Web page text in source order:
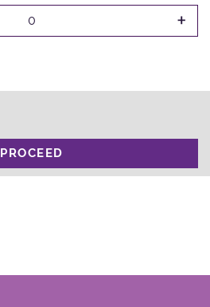
0 +
PROCEED